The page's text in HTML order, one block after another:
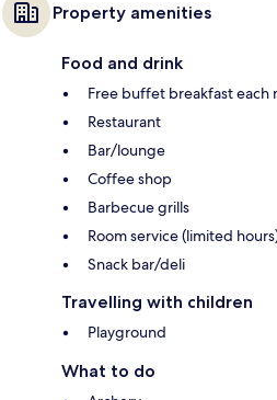
Property amenities
Food and drink
Free buffet breakfast
Restaurant
Bar/lounge
Coffee shop
Barbecue grills
Room service (limited
Snack bar/deli
Travelling with children
Playground
What to do